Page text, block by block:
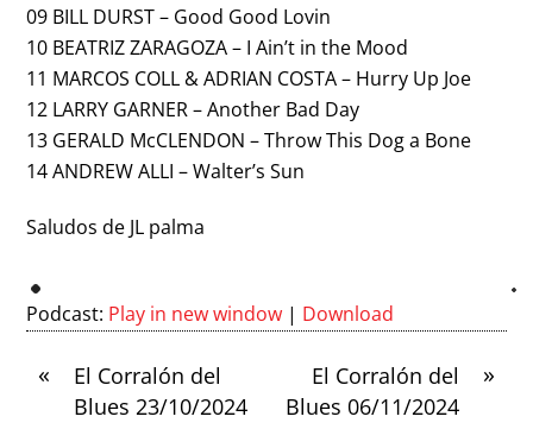
09 BILL DURST – Good Good Lovin
10 BEATRIZ ZARAGOZA – I Ain’t in the Mood
11 MARCOS COLL & ADRIAN COSTA – Hurry Up Joe
12 LARRY GARNER – Another Bad Day
13 GERALD McCLENDON – Throw This Dog a Bone
14 ANDREW ALLI – Walter’s Sun
Saludos de JL palma
Podcast: Play in new window | Download
«
El Corralón del
Blues 23/10/2024
»
El Corralón del
Blues 06/11/2024